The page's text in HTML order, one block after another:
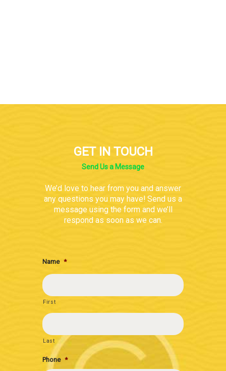
GET IN TOUCH
Send Us a Message
We’d love to hear from you and answer
any questions you may have! Send us a
message using the form and we’ll
respond as soon as we can.
Name *
First
Last
Phone *